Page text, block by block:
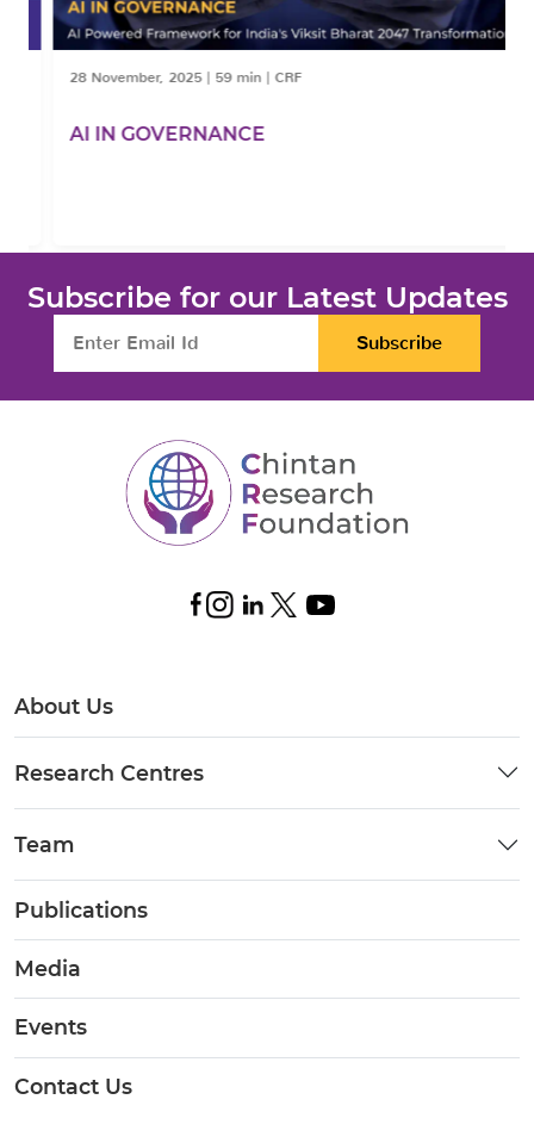
28 November, 2025|59 min |CRF
AI IN GOVERNANCE
Subscribe for our Latest Updates
Subscribe
About Us
Research Centres
Team
Publications
Media
Events
Contact Us